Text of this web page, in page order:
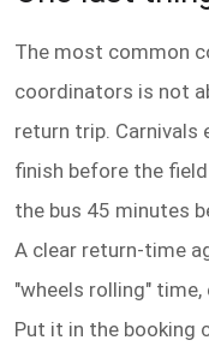
The most common
coordinators is not
return trip. Carnivals
finish before the
the bus 45 minutes
A clear return-time
"wheels rolling"
Put it in the booking